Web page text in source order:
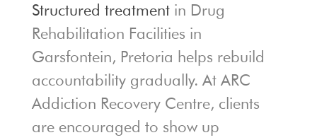
Structured treatmentin Drug
Rehabilitation Facilities in
Garsfontein, Pretoria helps rebuild
accountability gradually. At ARC
Addiction Recovery Centre, clients
are encouraged to show up